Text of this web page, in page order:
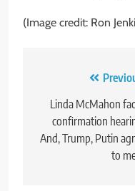
(Image credit: Ron
navigation
Linda McMahon
confirmation
And, Trump, Putin
to